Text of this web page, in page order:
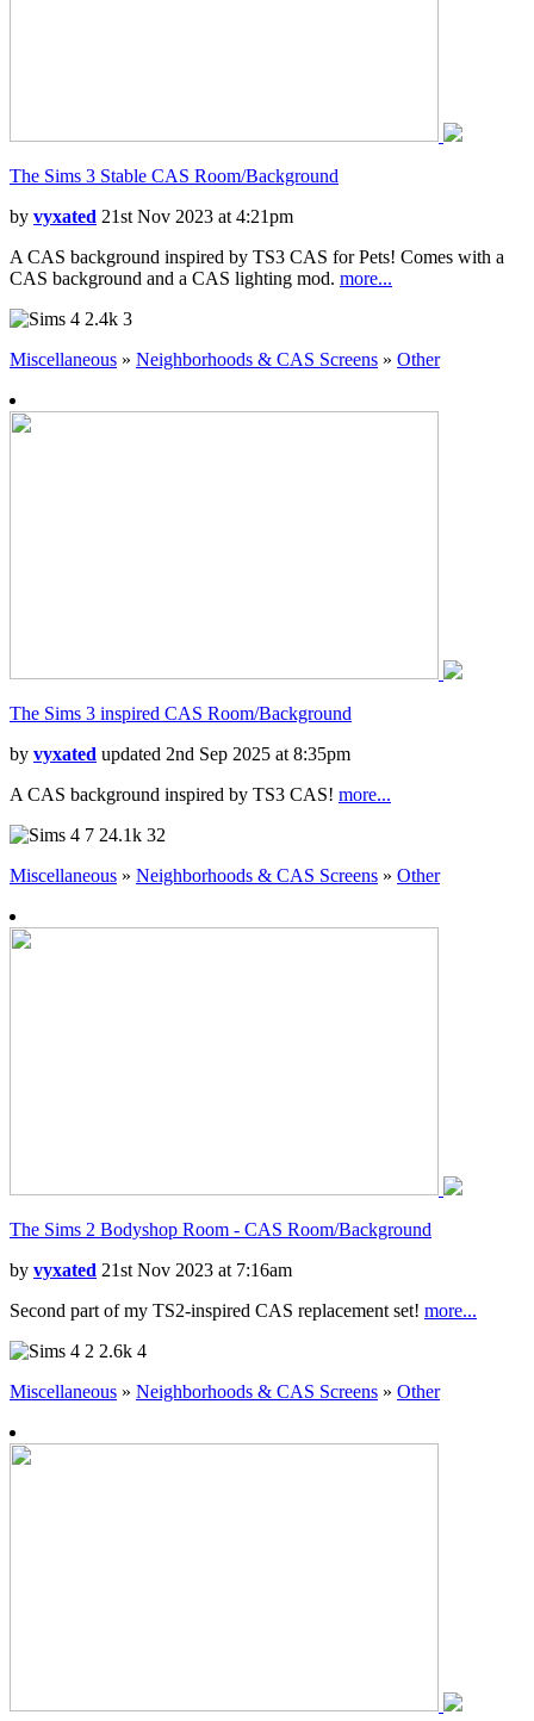
The Sims 3 Stable CAS Room/Background
by vyxated 21st Nov 2023 at 4:21pm
A CAS background inspired by TS3 CAS for Pets! Comes with a
CAS background and a CAS lighting mod. more...
2.4k 3
Miscellaneous » Neighborhoods & CAS Screens » Other
The Sims 3 inspired CAS Room/Background
by vyxated updated 2nd Sep 2025 at 8:35pm
A CAS background inspired by TS3 CAS! more...
7 24.1k 32
Miscellaneous » Neighborhoods & CAS Screens » Other
The Sims 2 Bodyshop Room - CAS Room/Background
by vyxated 21st Nov 2023 at 7:16am
Second part of my TS2-inspired CAS replacement set! more...
2 2.6k 4
Miscellaneous » Neighborhoods & CAS Screens » Other